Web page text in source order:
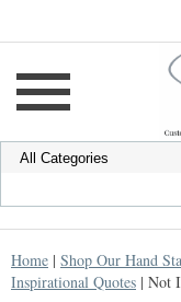
Home | Shop Our Hand
Inspirational Quotes | Not